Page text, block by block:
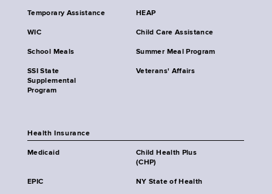
Temporary Assistance HEAP
WIC Child Care Assistance
School Meals Summer Meal Program
SSI State
Supplemental
Program
Veterans' Affairs
Health Insurance
Medicaid
Child Health Plus
(CHP)
EPIC NY State of Health